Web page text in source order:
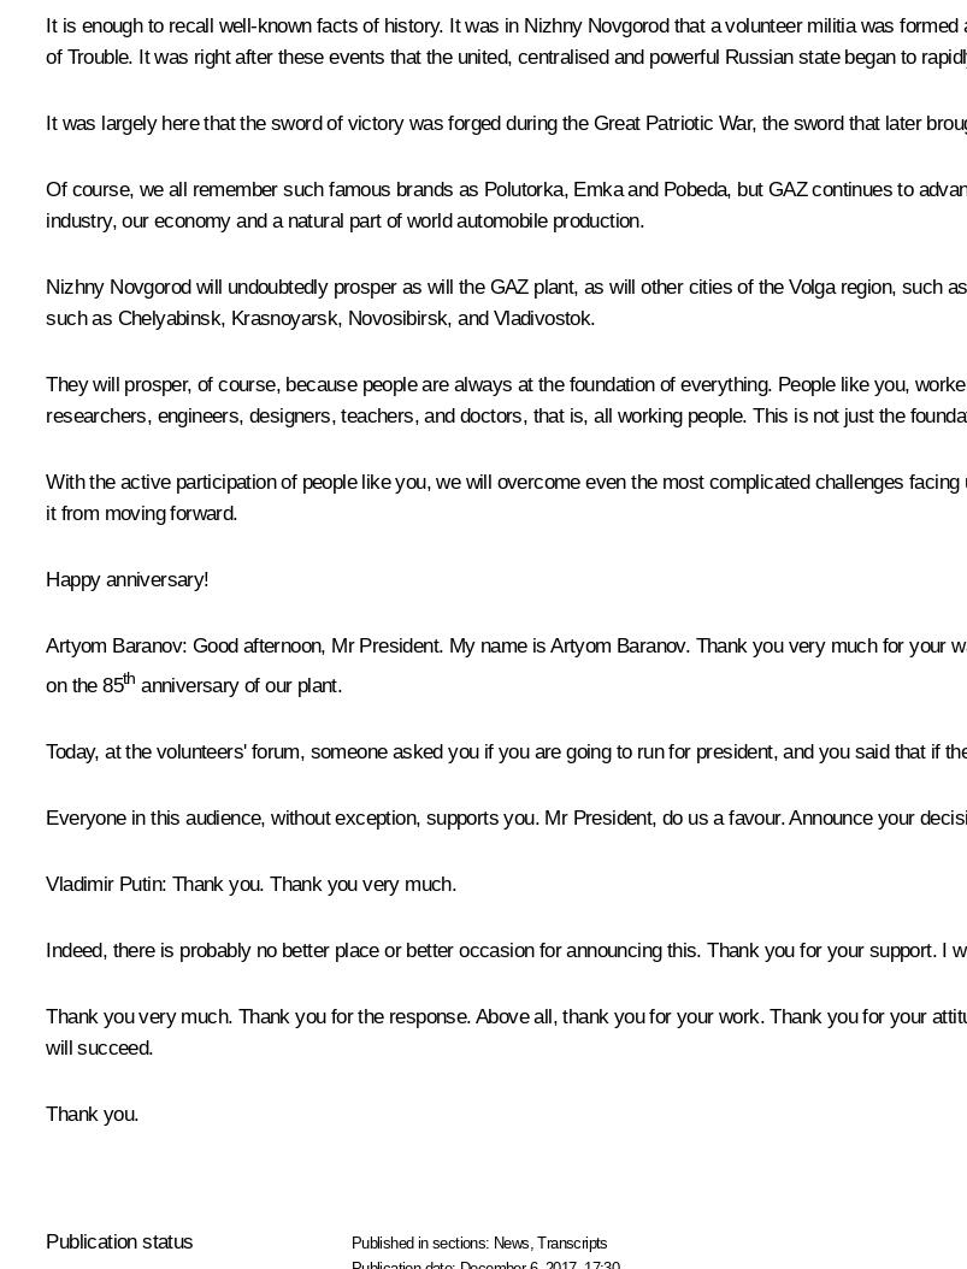
It is enough to recall well-known facts of history. It was in Nizhny Novgorod that a volunteer militia was
of Trouble. It was right after these events that the united, centralised and powerful Russian state began to
It was largely here that the sword of victory was forged during the Great Patriotic War, the sword that later
Of course, we all remember such famous brands as Polutorka, Emka and Pobeda, but GAZ continues to
industry, our economy and a natural part of world automobile production.
Nizhny Novgorod will undoubtedly prosper as will the GAZ plant, as will other cities of the Volga region, such
such as Chelyabinsk, Krasnoyarsk, Novosibirsk, and Vladivostok.
They will prosper, of course, because people are always at the foundation of everything. People like you,
researchers, engineers, designers, teachers, and doctors, that is, all working people. This is not just the
With the active participation of people like you, we will overcome even the most complicated challenges
it from moving forward.
Happy anniversary!
Artyom Baranov: Good afternoon, Mr President. My name is Artyom Baranov. Thank you very much for your
on the 85th anniversary of our plant.
Today, at the volunteers' forum, someone asked you if you are going to run for president, and you said that if
Everyone in this audience, without exception, supports you. Mr President, do us a favour. Announce your
Vladimir Putin: Thank you. Thank you very much.
Indeed, there is probably no better place or better occasion for announcing this. Thank you for your support. I
Thank you very much. Thank you for the response. Above all, thank you for your work. Thank you for your
will succeed.
Thank you.
Publication status Published in sections: News,Transcripts